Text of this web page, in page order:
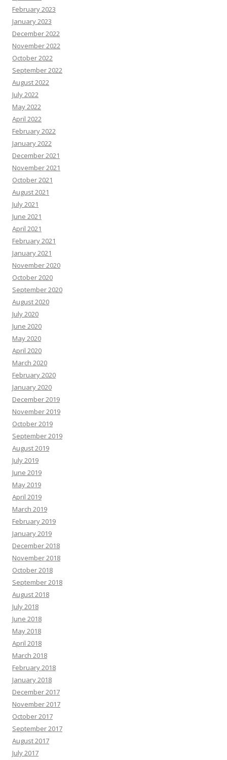
February 2023
January 2023
December 2022
November 2022
October 2022
September 2022
August 2022
July 2022
May 2022
April 2022
February 2022
January 2022
December 2021
November 2021
October 2021
August 2021
July 2021
June 2021
April 2021
February 2021
January 2021
November 2020
October 2020
September 2020
August 2020
July 2020
June 2020
May 2020
April 2020
March 2020
February 2020
January 2020
December 2019
November 2019
October 2019
September 2019
August 2019
July 2019
June 2019
May 2019
April 2019
March 2019
February 2019
January 2019
December 2018
November 2018
October 2018
September 2018
August 2018
July 2018
June 2018
May 2018
April 2018
March 2018
February 2018
January 2018
December 2017
November 2017
October 2017
September 2017
August 2017
July 2017